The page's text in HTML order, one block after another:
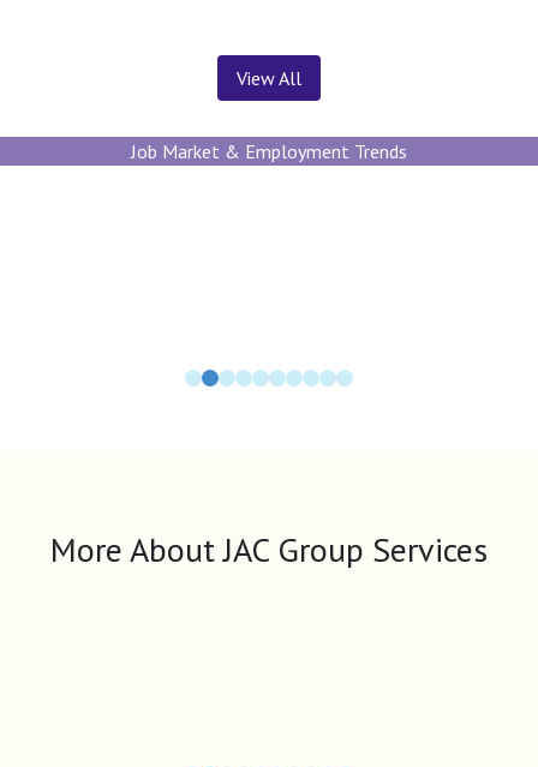
View All
Job Market & Employment Trends
More About JAC Group Services